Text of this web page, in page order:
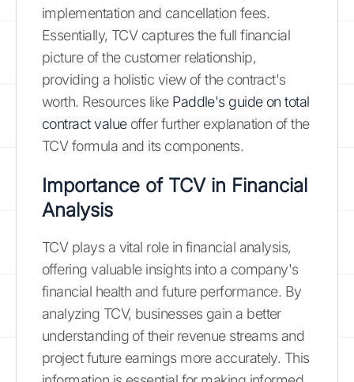
implementation and cancellation fees.
Essentially, TCV captures the full financial
picture of the customer relationship,
providing a holistic view of the contract's
worth. Resources like Paddle's guide on total
contract valueoffer further explanation of the
TCV formula and its components.
Importance of TCV in Financial
Analysis
TCV plays a vital role in financial analysis,
offering valuable insights into a company's
financial health and future performance. By
analyzing TCV, businesses gain a better
understanding of their revenue streams and
project future earnings more accurately. This